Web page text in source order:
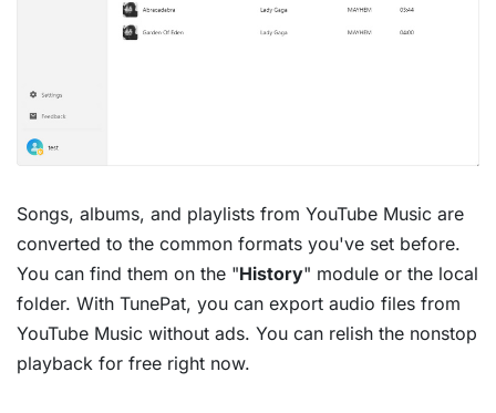
Songs, albums, and playlists from YouTube Music are
converted to the common formats you've set before.
You can find them on the "History" module or the local
folder. With TunePat, you can export audio files from
YouTube Music without ads. You can relish the nonstop
playback for free right now.